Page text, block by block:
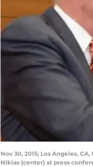
Nov 30, 2015; Los Angeles,
Nikias (center) at press